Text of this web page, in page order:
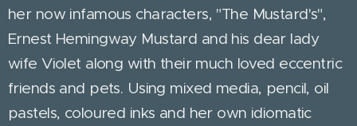
her now infamous characters, "The Mustard's",
Ernest Hemingway Mustard and his dear lady
wife Violet along with their much loved eccentric
friends and pets. Using mixed media, pencil, oil
pastels, coloured inks and her own idiomatic